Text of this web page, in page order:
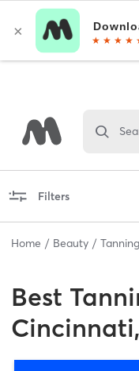
Filters
Home Beauty Tanning
Best